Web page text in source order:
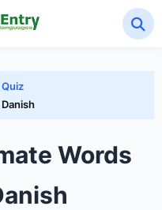
Words